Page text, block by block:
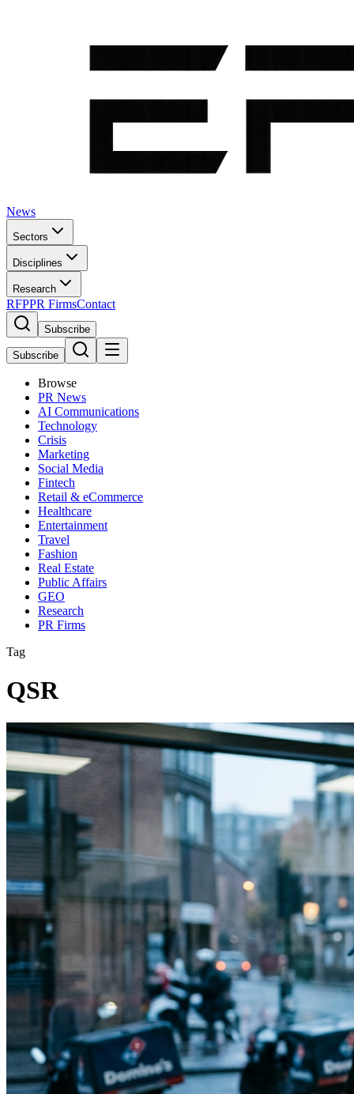
News
Sectors
Disciplines
Research
RFPPR FirmsContact
Subscribe
Subscribe
Browse
PR News
AI Communications
Technology
Crisis
Marketing
Social Media
Fintech
Retail & eCommerce
Healthcare
Entertainment
Travel
Fashion
Real Estate
Public Affairs
GEO
Research
PR Firms
Tag
QSR